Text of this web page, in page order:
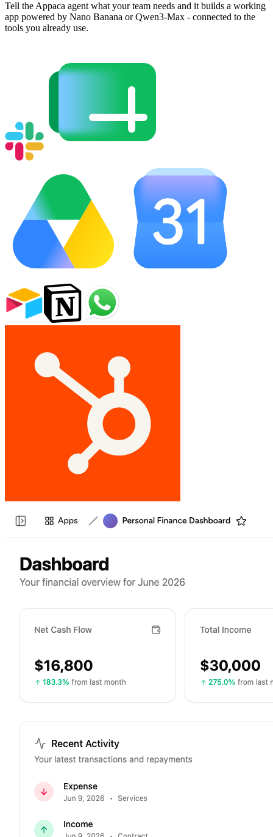
Tell the Appaca agent what your team needs and it builds a working
app powered by Nano Banana or Qwen3-Max - connected to the
tools you already use.